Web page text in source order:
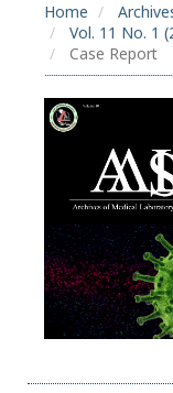
Home
Vol. 11 No. 1
Case Report